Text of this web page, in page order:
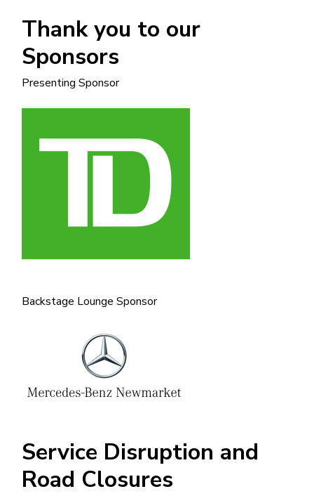
Thank you to our
Sponsors
Presenting Sponsor
Backstage Lounge Sponsor
Service Disruption and
Road Closures